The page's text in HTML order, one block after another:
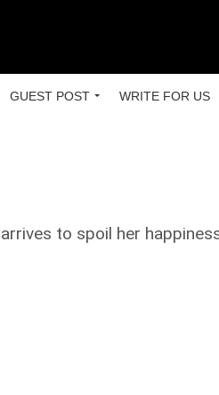
GUEST POST WRITE FOR US
to spoil her